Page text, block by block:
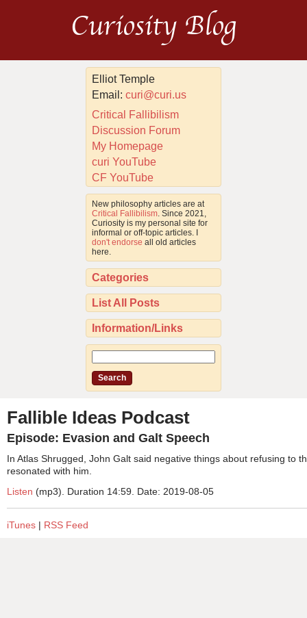
Curiosity Blog
Elliot Temple
Email:curi@curi.us
Critical Fallibilism
Discussion Forum
My Homepage
curi YouTube
CF YouTube
New philosophy articles are at
Critical Fallibilism . Since 2021,
Curiosity is my personal site for
informal or off-topic articles. I
don't endorse all old articles
here.
Categories
List All Posts
Information/Links
Fallible Ideas Podcast
Episode: Evasion and Galt Speech
In Atlas Shrugged, John Galt said negative things about refusing to
resonated with him.
Listen (mp3). Duration 14:59. Date: 2019-08-05
iTunes | RSS Feed